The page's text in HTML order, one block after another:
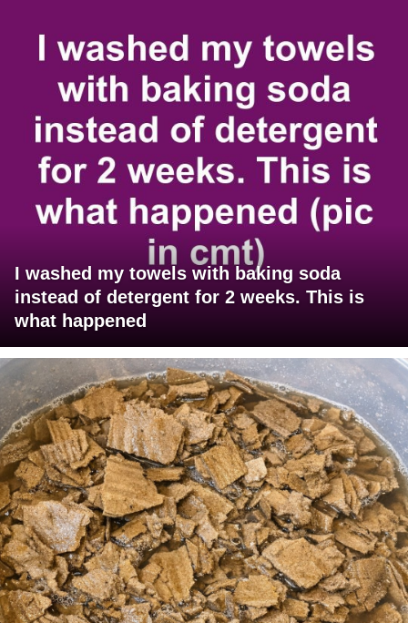
I washed my towels with baking soda
instead of detergent for 2 weeks. This is
what happened